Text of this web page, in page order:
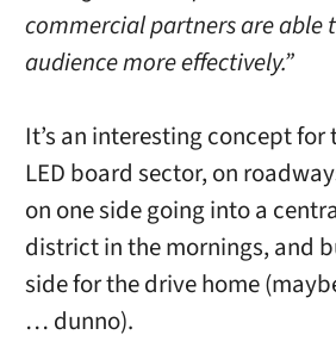
commercial partners are able
audience more effectively.”
It’s an interesting concept for
LED board sector, on
on one side going into a
district in the mornings, and
side for the drive home
… dunno).